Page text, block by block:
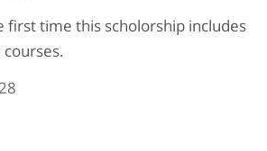
first time this scholorship includes